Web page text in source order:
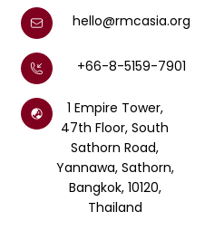
hello@rmcasia.org
+66-8-5159-7901
1 Empire Tower,
47th Floor, South
Sathorn Road,
Yannawa, Sathorn,
Bangkok, 10120,
Thailand